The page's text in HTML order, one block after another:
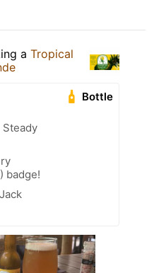
a Tropical
Bottle
Steady
badge!